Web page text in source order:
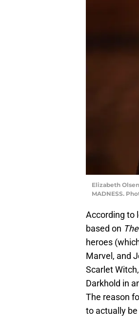
Elizabeth
MADNESS.
According to
based on
heroes
Marvel, and
Scarlet
Darkhold in
The reason
to actually be